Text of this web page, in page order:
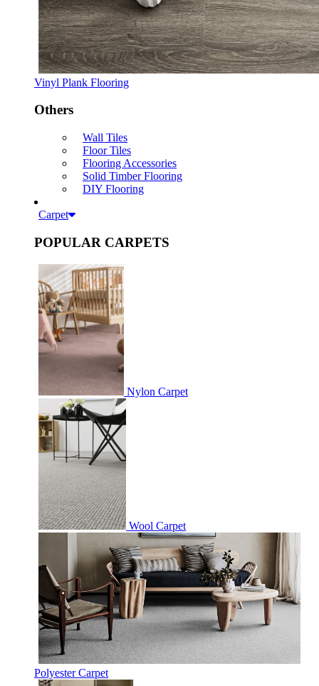
Vinyl Plank Flooring
Others
Wall Tiles
Floor Tiles
Flooring Accessories
Solid Timber Flooring
DIY Flooring
Carpet
POPULAR CARPETS
Nylon Carpet
Wool Carpet
Polyester Carpet